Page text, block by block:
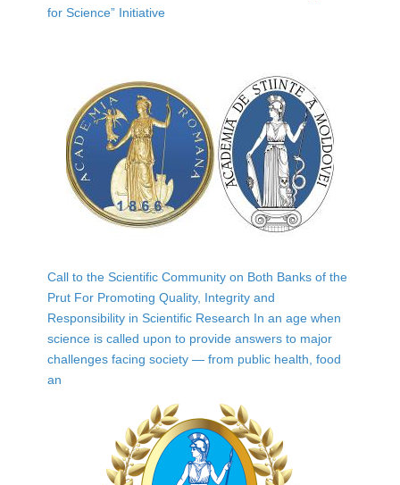
for Science” Initiative
Call to the Scientific Community on Both Banks of the
Prut For Promoting Quality, Integrity and
Responsibility in Scientific Research In an age when
science is called upon to provide answers to major
challenges facing society — from public health, food
an